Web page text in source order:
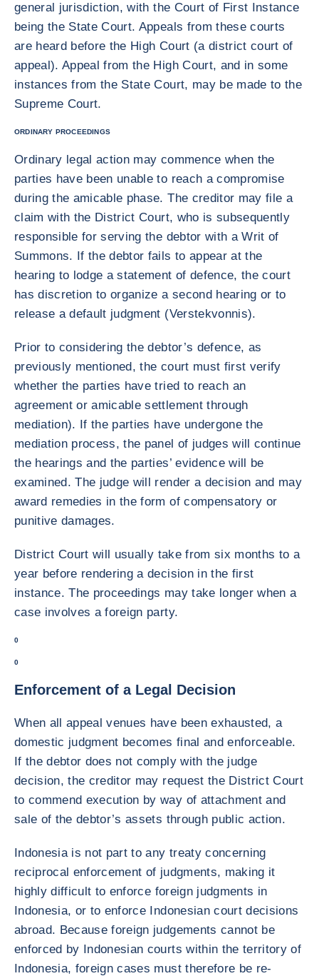
general jurisdiction, with the Court of First Instance
being the State Court. Appeals from these courts
are heard before the High Court (a district court of
appeal). Appeal from the High Court, and in some
instances from the State Court, may be made to the
Supreme Court.
ORDINARY PROCEEDINGS
Ordinary legal action may commence when the
parties have been unable to reach a compromise
during the amicable phase. The creditor may file a
claim with the District Court, who is subsequently
responsible for serving the debtor with a Writ of
Summons. If the debtor fails to appear at the
hearing to lodge a statement of defence, the court
has discretion to organize a second hearing or to
release a default judgment (Verstekvonnis).
Prior to considering the debtor’s defence, as
previously mentioned, the court must first verify
whether the parties have tried to reach an
agreement or amicable settlement through
mediation). If the parties have undergone the
mediation process, the panel of judges will continue
the hearings and the parties’ evidence will be
examined. The judge will render a decision and may
award remedies in the form of compensatory or
punitive damages.
District Court will usually take from six months to a
year before rendering a decision in the first
instance. The proceedings may take longer when a
case involves a foreign party.
0
0
Enforcement of a Legal Decision
When all appeal venues have been exhausted, a
domestic judgment becomes final and enforceable.
If the debtor does not comply with the judge
decision, the creditor may request the District Court
to commend execution by way of attachment and
sale of the debtor’s assets through public action.
Indonesia is not part to any treaty concerning
reciprocal enforcement of judgments, making it
highly difficult to enforce foreign judgments in
Indonesia, or to enforce Indonesian court decisions
abroad. Because foreign judgements cannot be
enforced by Indonesian courts within the territory of
Indonesia, foreign cases must therefore be re-